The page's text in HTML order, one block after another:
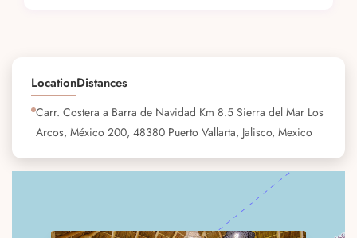
LocationDistances
Carr. Costera a Barra de Navidad Km 8.5 Sierra del Mar Los
Arcos, México 200, 48380 Puerto Vallarta, Jalisco, Mexico